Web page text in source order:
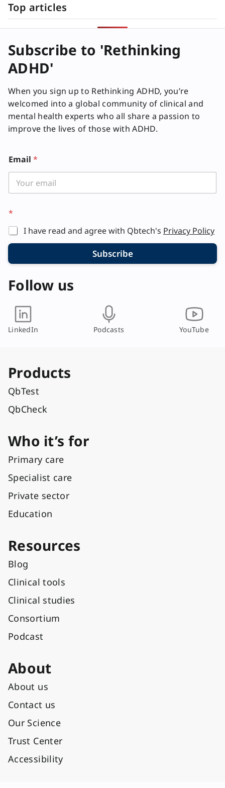
Top articles
Subscribe to 'Rethinking
ADHD'
When you sign up to Rethinking ADHD, you’re
welcomed into a global community of clinical and
mental health experts who all share a passion to
improve the lives of those with ADHD.
Email *
*
E
m
a
l
*
I have read and agree with Qbtech's Privacy Policy
Subscribe
Follow us
LinkedIn Podcasts YouTube
Products
QbTest
QbCheck
Who it’s for
Primary care
Specialist care
Private sector
Education
Resources
Blog
Clinical tools
Clinical studies
Consortium
Podcast
About
About us
Contact us
Our Science
Trust Center
Accessibility